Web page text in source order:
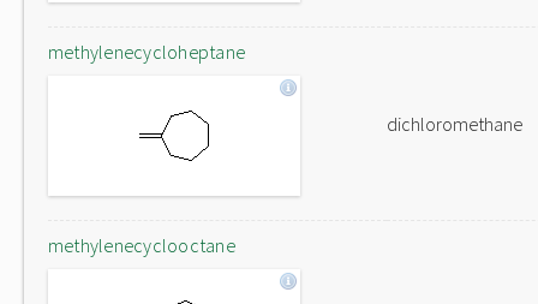
methylenecycloheptane
dichloromethane
methylenecyclooctane